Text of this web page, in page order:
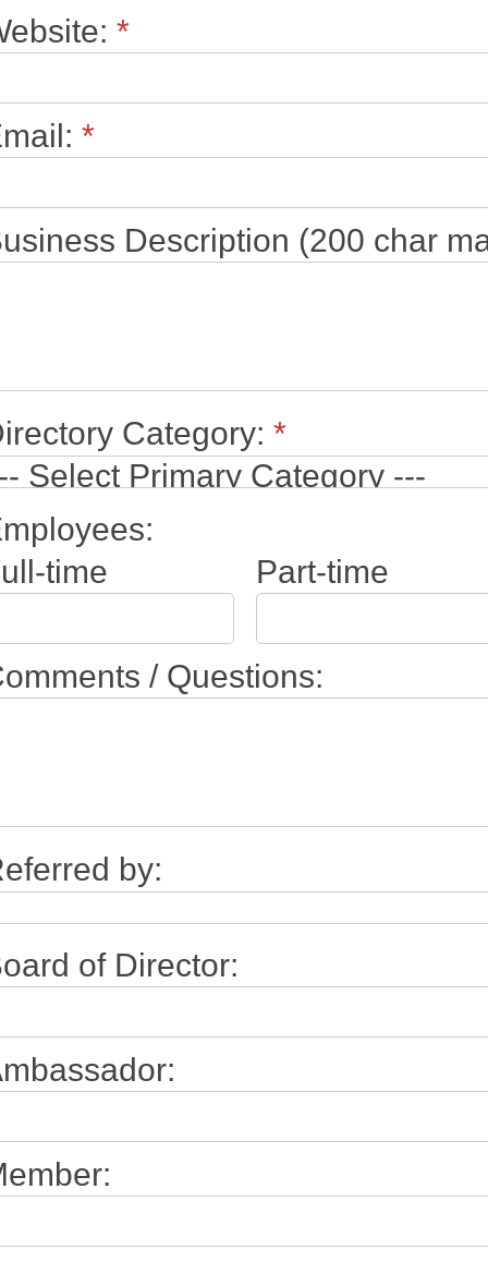
*
*
Description (200 char
Category: *
time
Part-time
/ Questions:
by:
of Director: